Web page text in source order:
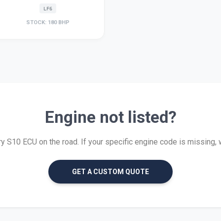
LF6
STOCK: 180 BHP
Engine not listed?
S10 ECU on the road. If your specific engine code is missing,
GET A CUSTOM QUOTE